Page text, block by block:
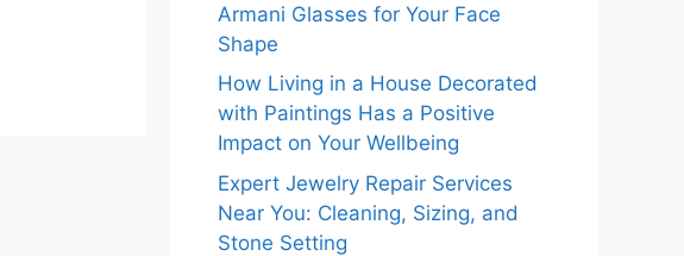
Armani Glasses for Your Face
Shape
How Living in a House Decorated
with Paintings Has a Positive
Impact on Your Wellbeing
Expert Jewelry Repair Services
Near You: Cleaning, Sizing, and
Stone Setting